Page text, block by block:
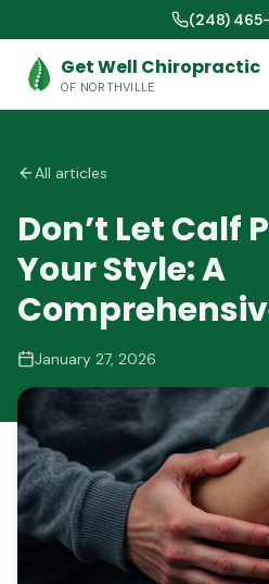
(248)
Get Well Chiropractic
OF NORTHVILLE
All articles
Don’t Let Calf
Your Style: A
January 27, 2026